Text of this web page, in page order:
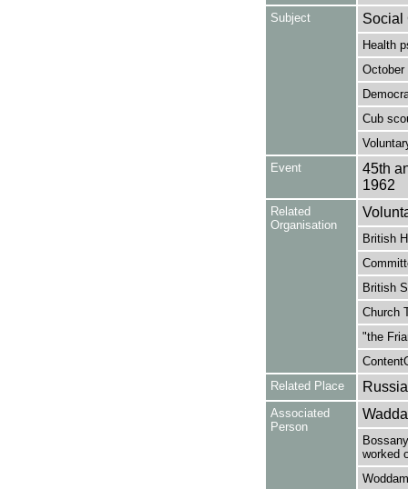
Subject Social
Health
October
Cub
Event
45th
1962
Related
Organisation
British
British
Church
"the
Related Place
Associated
Person
worked